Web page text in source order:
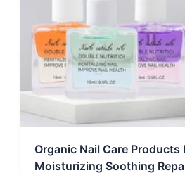
Organic Nail Care Products
Moisturizing Soothing